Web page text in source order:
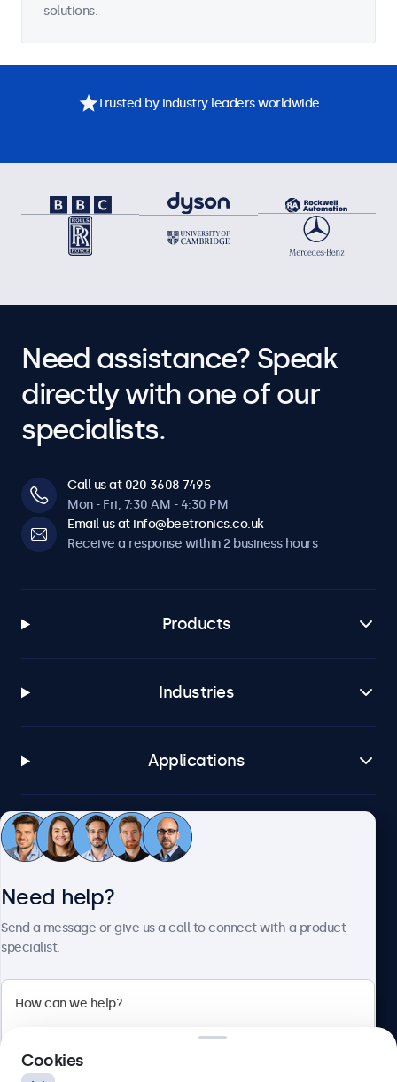
solutions.
Trusted by industry leaders worldwide
Need assistance? Speak
directly with one of our
specialists.
Call us at 020 3608 7495
Mon - Fri, 7:30 AM - 4:30 PM
Email us at info@beetronics.co.uk
Receive a response within 2 business hours
Products
Industries
Applications
Customer service
Beetronics
Need help?
Send a message or give us a call to connect with a product
specialist.
Cookies